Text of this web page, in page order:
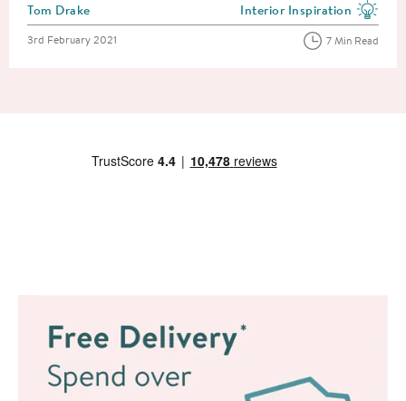
Posted by
Tom Drake View more blog posts in
Interior Inspiration
Posted on
3rd February 2021 7 Min Read